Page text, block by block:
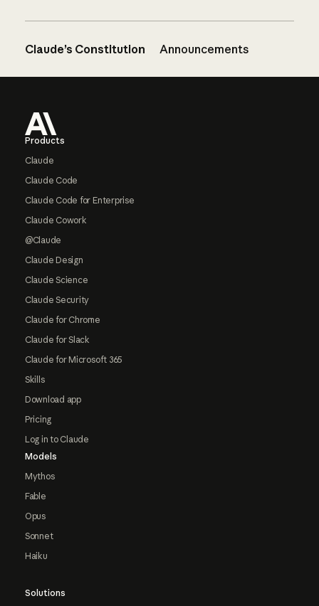
Claude’s Constitution Announcements
Products
Claude
Claude Code
Claude Code for Enterprise
Claude Cowork
@Claude
Claude Design
Claude Science
Claude Security
Claude for Chrome
Claude for Slack
Claude for Microsoft 365
Skills
Download app
Pricing
Log in to Claude
Models
Mythos
Fable
Opus
Sonnet
Haiku
Solutions